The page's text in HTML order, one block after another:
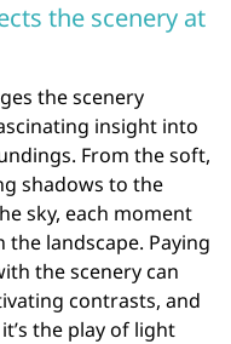
the scenery at
the scenery
insight into
From the soft,
shadows to the
sky, each moment
landscape. Paying
the scenery can
contrasts, and
the play of light